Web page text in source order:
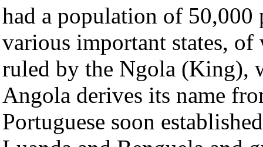
had a population of 50,000
various important states,
ruled by the Ngola (King),
Angola derives its name
Portuguese soon